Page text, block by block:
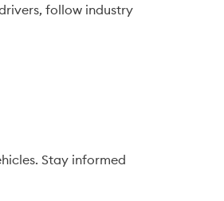
follow industry
Stay informed